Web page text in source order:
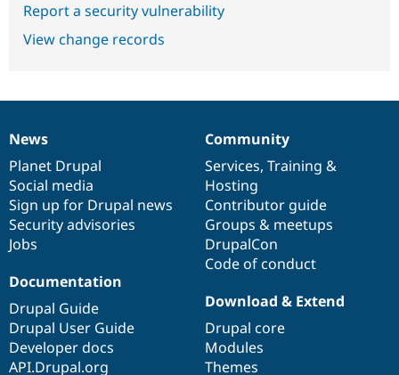
Report a security vulnerability
View change records
News
items
News
Planet Drupal
Social media
Sign up for Drupal news
Security advisories
Jobs
Our
community
Community
Services, Training &
Hosting
Contributor guide
Groups & meetups
DrupalCon
Code of conduct
Documentation
Documentation
Drupal Guide
Drupal User Guide
Developer docs
API.Drupal.org
Drupal
code
base
Download & Extend
Drupal core
Modules
Themes
Governance
of
community